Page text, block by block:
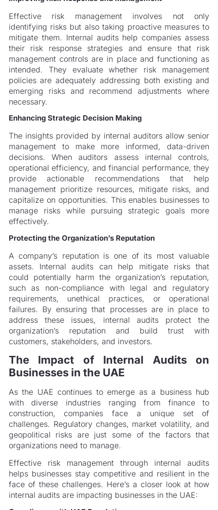
Effective risk management involves not only
identifying risks but also taking proactive measures to
mitigate them. Internal audits help companies assess
their risk response strategies and ensure that risk
management controls are in place and functioning as
intended. They evaluate whether risk management
policies are adequately addressing both existing and
emerging risks and recommend adjustments where
necessary.
Enhancing Strategic Decision Making
The insights provided by internal auditors allow senior
management to make more informed, data-driven
decisions. When auditors assess internal controls,
operational efficiency, and financial performance, they
provide actionable recommendations that help
management prioritize resources, mitigate risks, and
capitalize on opportunities. This enables businesses to
manage risks while pursuing strategic goals more
effectively.
Protecting the Organization’s Reputation
A company’s reputation is one of its most valuable
assets. Internal audits can help mitigate risks that
could potentially harm the organization’s reputation,
such as non-compliance with legal and regulatory
requirements, unethical practices, or operational
failures. By ensuring that processes are in place to
address these issues, internal audits protect the
organization’s reputation and build trust with
customers, stakeholders, and investors.
The Impact of Internal Audits on
Businesses in the UAE
As the UAE continues to emerge as a business hub
with diverse industries ranging from finance to
construction, companies face a unique set of
challenges. Regulatory changes, market volatility, and
geopolitical risks are just some of the factors that
organizations need to manage.
Effective risk management through internal audits
helps businesses stay competitive and resilient in the
face of these challenges. Here’s a closer look at how
internal audits are impacting businesses in the UAE: